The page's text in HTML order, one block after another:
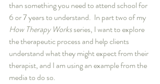
than something you need to attend school for
6 or 7 years to understand.  In part two of my
How Therapy Works series, I want to explore
the therapeutic process and help clients
understand what they might expect from their
therapist, and I am using an example from the
media to do so.